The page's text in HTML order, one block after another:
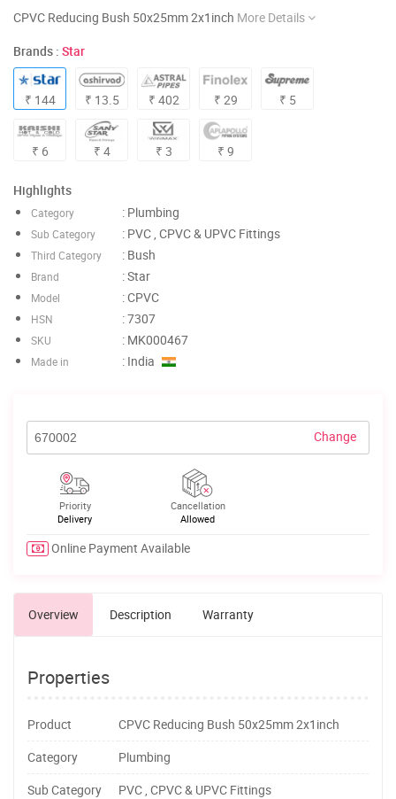
CPVC Reducing Bush 50x25mm 2x1inch More Details
Brands : Star
₹ 144 ₹ 13.5 ₹ 402 ₹ 29 ₹ 5
₹ 6 ₹ 4 ₹ 3 ₹ 9
Highlights
Category : Plumbing
Sub Category : PVC , CPVC & UPVC Fittings
Third Category : Bush
Brand : Star
Model : CPVC
HSN : 7307
SKU : MK000467
Made in : India
Change
Priority
Delivery
Cancellation
Allowed
Online Payment Available
Overview Description Warranty
Properties
Product
CPVC Reducing Bush 50x25mm 2x1inch
Category
Plumbing
Sub Category
PVC , CPVC & UPVC Fittings